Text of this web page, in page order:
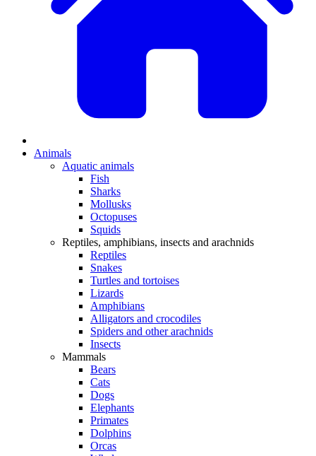
Animals
Aquatic animals
Fish
Sharks
Mollusks
Octopuses
Squids
Reptiles, amphibians, insects and arachnids
Reptiles
Snakes
Turtles and tortoises
Lizards
Amphibians
Alligators and crocodiles
Spiders and other arachnids
Insects
Mammals
Bears
Cats
Dogs
Elephants
Primates
Dolphins
Orcas